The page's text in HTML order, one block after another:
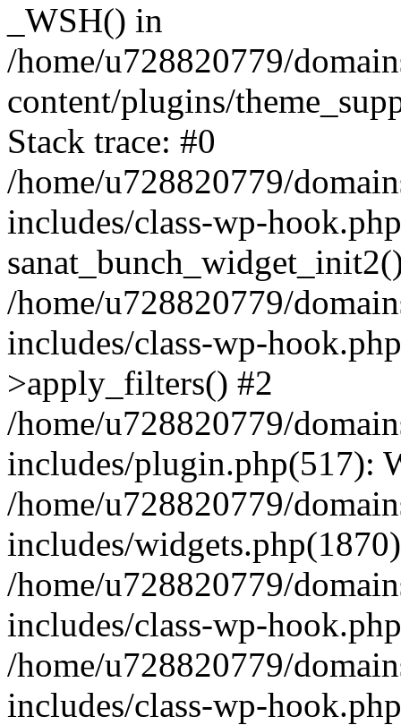
_WSH() in
/home/u728820779/
content/plugins/
Stack trace: #0
/home/u728820779/
includes/class-wp-
/home/u728820779/
includes/class-wp-
>apply_filters() #2
/home/u728820779/
includes/plugin.php(517):
/home/u728820779/
includes/
/home/u728820779/
includes/class-wp-
/home/u728820779/
includes/class-wp-